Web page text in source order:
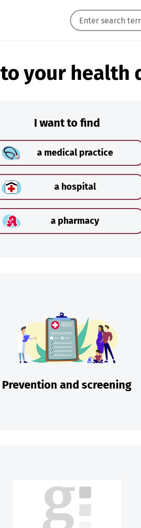
your health
I want to find
a medical practice
a hospital
a pharmacy
Prevention and screening